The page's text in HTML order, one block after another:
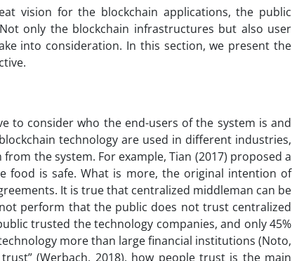
vision for the blockchain applications, the public
only the blockchain infrastructures but also user
into consideration. In this section, we present the
to consider who the end-users of the system is and
technology are used in different industries,
the system. For example, Tian (2017) proposed a
food is safe. What is more, the original intention of
It is true that centralized middleman can be
perform that the public does not trust centralized
trusted the technology companies, and only 45%
more than large financial institutions (Noto,
(Werbach, 2018), how people trust is the main